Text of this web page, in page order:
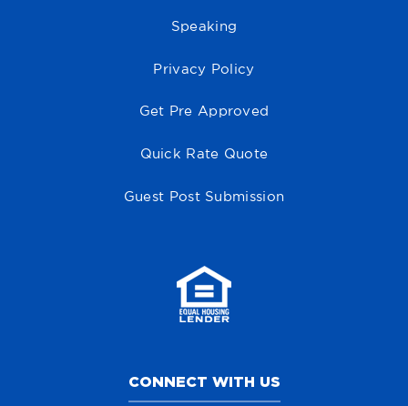
Speaking
Privacy Policy
Get Pre Approved
Quick Rate Quote
Guest Post Submission
CONNECT WITH US